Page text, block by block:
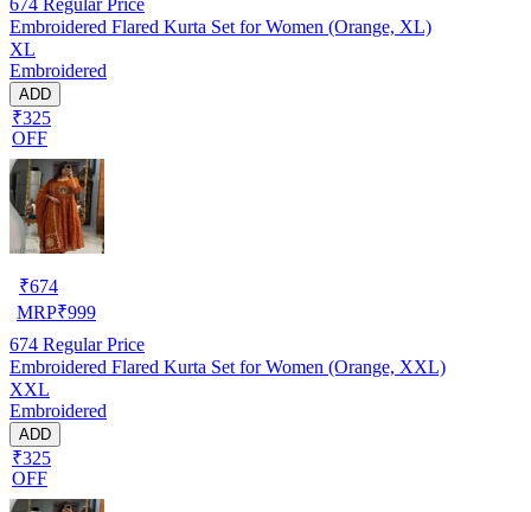
Embroidered Flared Kurta Set for Women (Orange, XL)
XL
Embroidered
ADD
₹325
OFF
₹674
MRP₹999
674 Regular Price
Embroidered Flared Kurta Set for Women (Orange, XXL)
XXL
Embroidered
ADD
₹325
OFF